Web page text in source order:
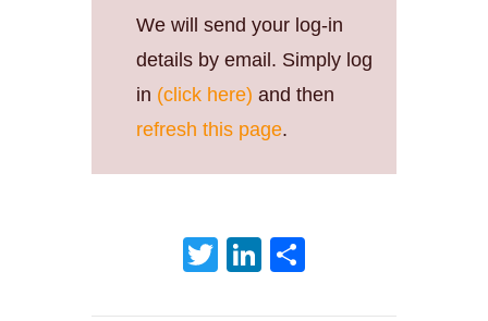
We will send your log-in
details by email. Simply log
in (click here) and then
refresh this page.
TwitterLinkedIn